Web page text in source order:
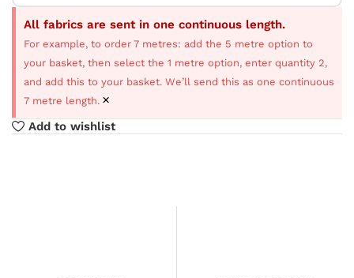
All fabrics are sent in one continuous length.
For example, to order 7 metres: add the 5 metre option to
your basket, then select the 1 metre option, enter quantity 2,
and add this to your basket. We’ll send this as one continuous
7 metre length. ×
Add to wishlist